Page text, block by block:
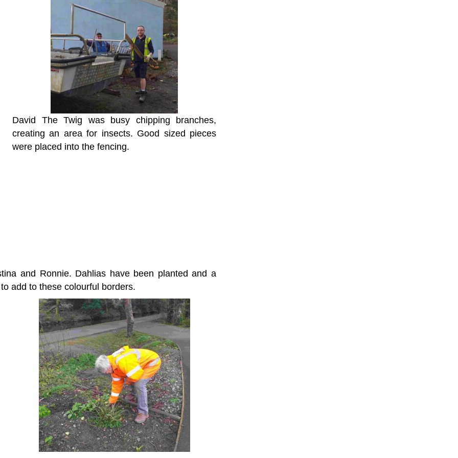
David The Twig was busy chipping branches,
creating an area for insects. Good sized pieces
were placed into the fencing.
and Ronnie. Dahlias have been planted and a
add to these colourful borders.